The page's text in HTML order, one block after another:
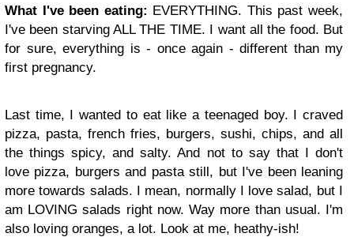
What I've been eating: EVERYTHING. This past week,
I've been starving ALL THE TIME. I want all the food. But
for sure, everything is - once again - different than my
first pregnancy.
Last time, I wanted to eat like a teenaged boy. I craved
pizza, pasta, french fries, burgers, sushi, chips, and all
the things spicy, and salty. And not to say that I don't
love pizza, burgers and pasta still, but I've been leaning
more towards salads. I mean, normally I love salad, but I
am LOVING salads right now. Way more than usual. I'm
also loving oranges, a lot. Look at me, heathy-ish!